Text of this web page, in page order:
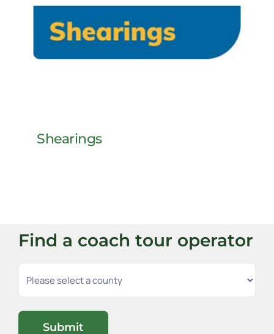
Shearings
Find a coach tour operator
Submit